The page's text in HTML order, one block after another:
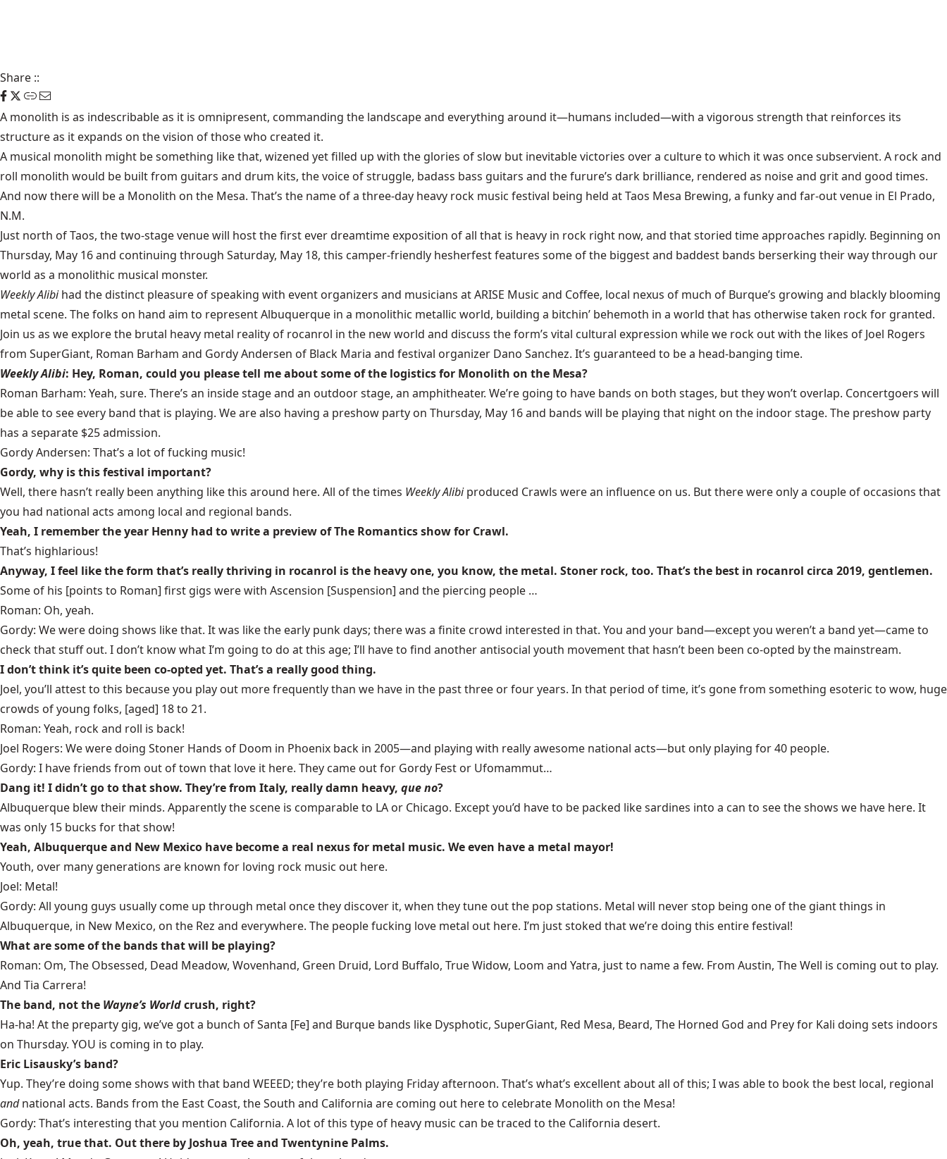
Share ::
A monolith is as indescribable as it is omnipresent, commanding the landscape and everything around it—humans included—with a vigorous strength that reinforces its
structure as it expands on the vision of those who created it.
A musical monolith might be something like that, wizened yet filled up with the glories of slow but inevitable victories over a culture to which it was once subservient. A rock and
roll monolith would be built from guitars and drum kits, the voice of struggle, badass bass guitars and the furure’s dark brilliance, rendered as noise and grit and good times.
And now there will be a Monolith on the Mesa. That’s the name of a three-day heavy rock music festival being held at Taos Mesa Brewing, a funky and far-out venue in El Prado,
N.M.
Just north of Taos, the two-stage venue will host the first ever dreamtime exposition of all that is heavy in rock right now, and that storied time approaches rapidly. Beginning on
Thursday, May 16 and continuing through Saturday, May 18, this camper-friendly hesherfest features some of the biggest and baddest bands berserking their way through our
world as a monolithic musical monster.
Weekly Alibihad the distinct pleasure of speaking with event organizers and musicians at ARISE Music and Coffee, local nexus of much of Burque’s growing and blackly blooming
metal scene. The folks on hand aim to represent Albuquerque in a monolithic metallic world, building a bitchin’ behemoth in a world that has otherwise taken rock for granted.
Join us as we explore the brutal heavy metal reality of rocanrol in the new world and discuss the form’s vital cultural expression while we rock out with the likes of Joel Rogers
from SuperGiant, Roman Barham and Gordy Andersen of Black Maria and festival organizer Dano Sanchez. It’s guaranteed to be a head-banging time.
Weekly Alibi: Hey, Roman, could you please tell me about some of the logistics for Monolith on the Mesa?
Roman Barham: Yeah, sure. There’s an inside stage and an outdoor stage, an amphitheater. We’re going to have bands on both stages, but they won’t overlap. Concertgoers will
be able to see every band that is playing. We are also having a preshow party on Thursday, May 16 and bands will be playing that night on the indoor stage. The preshow party
has a separate $25 admission.
Gordy Andersen: That’s a lot of fucking music!
Gordy, why is this festival important?
Well, there hasn’t really been anything like this around here. All of the times Weekly Alibiproduced Crawls were an influence on us. But there were only a couple of occasions that
you had national acts among local and regional bands.
Yeah, I remember the year Henny had to write a preview of The Romantics show for Crawl.
That’s highlarious!
Anyway, I feel like the form that’s really thriving in rocanrol is the heavy one, you know, the metal. Stoner rock, too. That’s the best in rocanrol circa 2019, gentlemen.
Some of his [points to Roman] first gigs were with Ascension [Suspension] and the piercing people …
Roman: Oh, yeah.
Gordy: We were doing shows like that. It was like the early punk days; there was a finite crowd interested in that. You and your band—except you weren’t a band yet—came to
check that stuff out. I don’t know what I’m going to do at this age; I’ll have to find another antisocial youth movement that hasn’t been been co-opted by the mainstream.
I don’t think it’s quite been co-opted yet. That’s a really good thing.
Joel, you’ll attest to this because you play out more frequently than we have in the past three or four years. In that period of time, it’s gone from something esoteric to wow, huge
crowds of young folks, [aged] 18 to 21.
Roman: Yeah, rock and roll is back!
Joel Rogers: We were doing Stoner Hands of Doom in Phoenix back in 2005—and playing with really awesome national acts—but only playing for 40 people.
Gordy: I have friends from out of town that love it here. They came out for Gordy Fest or Ufomammut…
Dang it! I didn’t go to that show. They’re from Italy, really damn heavy, que no?
Albuquerque blew their minds. Apparently the scene is comparable to LA or Chicago. Except you’d have to be packed like sardines into a can to see the shows we have here. It
was only 15 bucks for that show!
Yeah, Albuquerque and New Mexico have become a real nexus for metal music. We even have a metal mayor!
Youth, over many generations are known for loving rock music out here.
Joel: Metal!
Gordy: All young guys usually come up through metal once they discover it, when they tune out the pop stations. Metal will never stop being one of the giant things in
Albuquerque, in New Mexico, on the Rez and everywhere. The people fucking love metal out here. I’m just stoked that we’re doing this entire festival!
What are some of the bands that will be playing?
Roman: Om, The Obsessed, Dead Meadow, Wovenhand, Green Druid, Lord Buffalo, True Widow, Loom and Yatra, just to name a few. From Austin, The Well is coming out to play.
And Tia Carrera!
The band, not the Wayne’s Worldcrush, right?
Ha-ha! At the preparty gig, we’ve got a bunch of Santa [Fe] and Burque bands like Dysphotic, SuperGiant, Red Mesa, Beard, The Horned God and Prey for Kali doing sets indoors
on Thursday. YOU is coming in to play.
Eric Lisausky’s band?
Yup. They’re doing some shows with that band WEEED; they’re both playing Friday afternoon. That’s what’s excellent about all of this; I was able to book the best local, regional
andnational acts. Bands from the East Coast, the South and California are coming out here to celebrate Monolith on the Mesa!
Gordy: That’s interesting that you mention California. A lot of this type of heavy music can be traced to the California desert.
Oh, yeah, true that. Out there by Joshua Tree and Twentynine Palms.